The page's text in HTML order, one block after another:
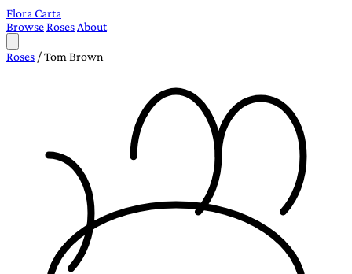
Flora Carta
BrowseRoses About
Roses /Tom Brown